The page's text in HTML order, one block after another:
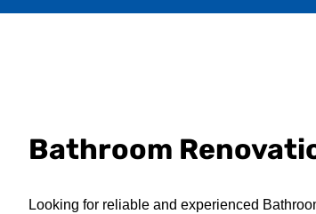
Bathroom
Looking for reliable and experienced